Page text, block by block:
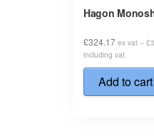
Hagon
£324.17 ex vat -- £
including vat.
Add to cart